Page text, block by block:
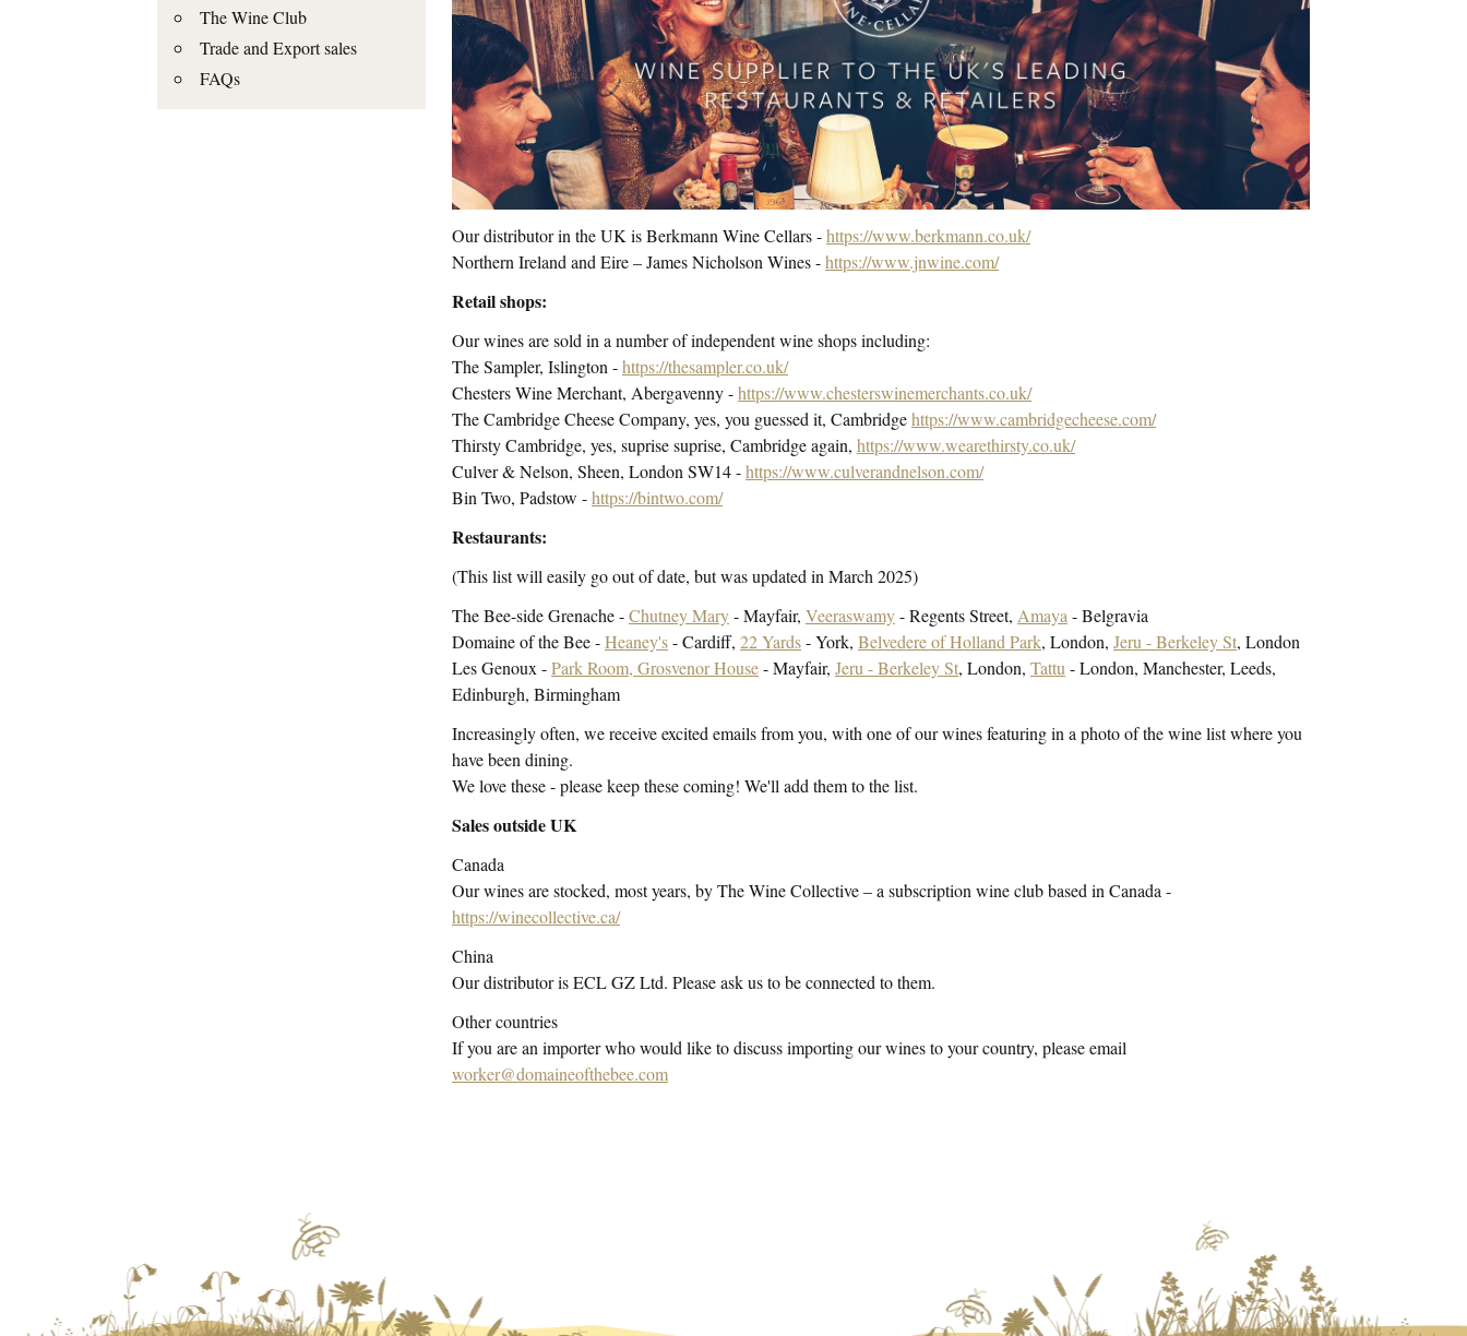
The Wine Club
Trade and Export sales
FAQs
Our distributor in the UK is Berkmann Wine Cellars -https://www.berkmann.co.uk/
Northern Ireland and Eire – James Nicholson Wines -https://www.jnwine.com/
Retail shops:
Our wines are sold in a number of independent wine shops including:
The Sampler, Islington -https://thesampler.co.uk/
Chesters Wine Merchant, Abergavenny -https://www.chesterswinemerchants.co.uk/
The Cambridge Cheese Company, yes, you guessed it, Cambridgehttps://www.cambridgecheese.com/
Thirsty Cambridge, yes, suprise suprise, Cambridge again, https://www.wearethirsty.co.uk/
Culver & Nelson, Sheen, London SW14 -https://www.culverandnelson.com/
Bin Two, Padstow -https://bintwo.com/
Restaurants:
(This list will easily go out of date, but was updated in March 2025)
The Bee-side Grenache -Chutney Mary- Mayfair, Veeraswamy- Regents Street, Amaya - Belgravia
Domaine of the Bee -Heaney's- Cardiff, 22 Yards- York, Belvedere of Holland Park, London, Jeru - Berkeley St, London
Les Genoux -Park Room, Grosvenor House- Mayfair, Jeru - Berkeley St, London, Tattu - London, Manchester, Leeds,
Edinburgh, Birmingham
Increasingly often, we receive excited emails from you, with one of our wines featuring in a photo of the wine list where you
have been dining.
We love these - please keep these coming! We'll add them to the list.
Sales outside UK
Canada
Ourwines are stocked, most years, by The Wine Collective – a subscription wine club based in Canada -
https://winecollective.ca/
China
Our distributor is ECL GZ Ltd. Please ask us to be connected to them.
Other countries
If you are an importer who would like to discuss importing our wines to your country, please email
worker@domaineofthebee.com